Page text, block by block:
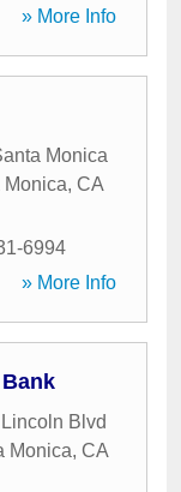
» More Info
Monica
Monica, CA
6994
» More Info
Blvd
Monica, CA